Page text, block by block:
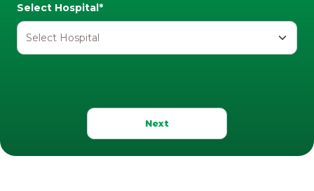
Select Hospital*
Next